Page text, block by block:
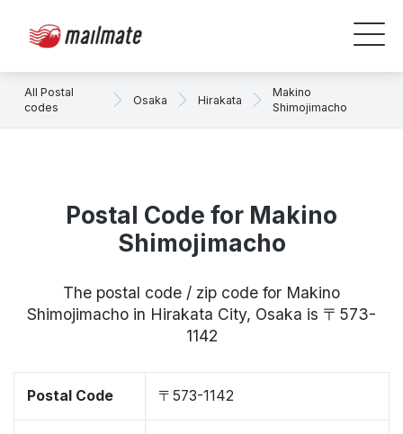
All Postal
codes
Osaka Hirakata
Makino
Shimojimacho
Postal Code for Makino
Shimojimacho
The postal code / zip code for Makino
Shimojimacho in Hirakata City, Osaka is 〒573-
1142
Postal Code 〒573-1142